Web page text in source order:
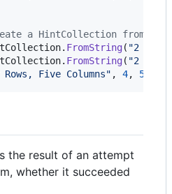
a HintCollection from a
. FromString( "2 1,1
. FromString( "2 1,1
Rows, Five Columns" , 4, 5
the result of an attempt
whether it succeeded